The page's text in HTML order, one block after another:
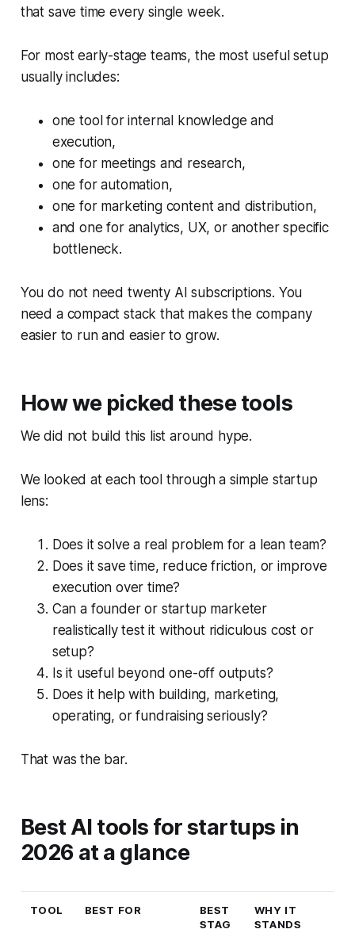
that save time every single week.
For most early-stage teams, the most useful setup
usually includes:
one tool for internal knowledge and
execution,
one for meetings and research,
one for automation,
one for marketing content and distribution,
and one for analytics, UX, or another specific
bottleneck.
You do not need twenty AI subscriptions. You
need a compact stack that makes the company
easier to run and easier to grow.
How we picked these tools
We did not build this list around hype.
We looked at each tool through a simple startup
lens:
Does it solve a real problem for a lean team?
Does it save time, reduce friction, or improve
execution over time?
Can a founder or startup marketer
realistically test it without ridiculous cost or
setup?
Is it useful beyond one-off outputs?
Does it help with building, marketing,
operating, or fundraising seriously?
That was the bar.
Best AI tools for startups in
2026 at a glance
TOOL BEST FOR
BEST
STAG
WHY IT
STANDS